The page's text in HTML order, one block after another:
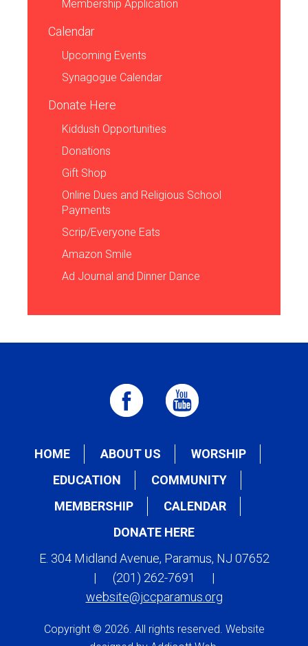
Membership Application
Calendar
Upcoming Events
Synagogue Calendar
Donate Here
Kiddush Opportunities
Donations
Gift Shop
Online Dues and Religious School
Payments
Scrip/Everyone Eats
Amazon Smile
Ad Journal and Dinner Dance
HOME ABOUT US
WORSHIP
EDUCATION
COMMUNITY
MEMBERSHIP
CALENDAR
DONATE HERE
E. 304 Midland Avenue, Paramus, NJ 07652
|
(201) 262-7691
|
website@jccparamus.org
Copyright © 2026. All rights reserved. Website